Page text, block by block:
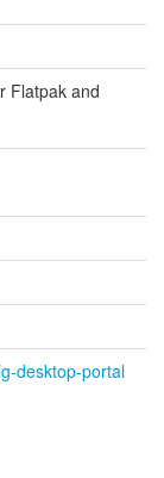
Flatpak and
desktop-portal